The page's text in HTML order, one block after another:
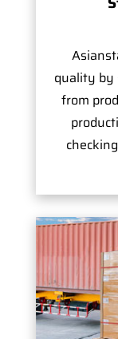
quality by
from